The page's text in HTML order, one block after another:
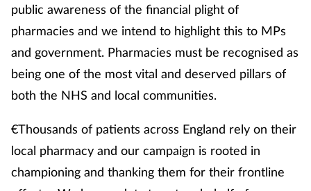
public awareness of the financial plight of
pharmacies and we intend to highlight this to MPs
and government. Pharmacies must be recognised as
being one of the most vital and deserved pillars of
both the NHS and local communities.
€Thousands of patients across England rely on their
local pharmacy and our campaign is rooted in
championing and thanking them for their frontline